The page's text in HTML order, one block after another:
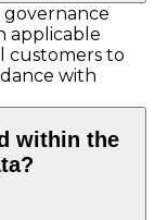
applicable
customers to
with
within the